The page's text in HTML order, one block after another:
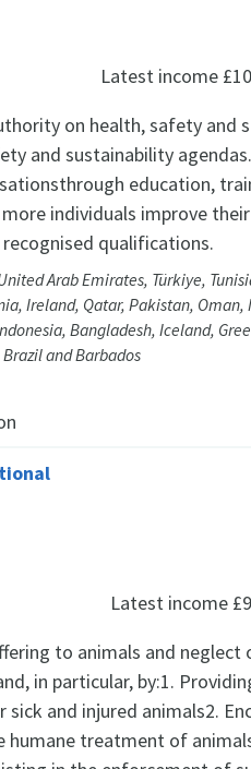
Latest income
on health, safety and
and sustainability
education,
individuals improve
qualifications.
Arab Emirates, Türkiye,
Ireland, Qatar, Pakistan,
Bangladesh, Iceland,
and Barbados
Latest income
to animals and
in particular, by:1.
and injured animals2.
treatment of